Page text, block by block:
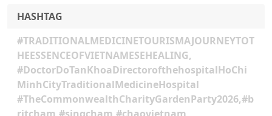
HASHTAG
#TRADITIONALMEDICINETOURISMAJOURNEYTOT
HEESSENCEOFVIETNAMESEHEALING,
#DoctorDoTanKhoaDirectorofthehospitalHoChi
MinhCityTraditionalMedicineHospital
#TheCommonwealthCharityGardenParty2026,#b